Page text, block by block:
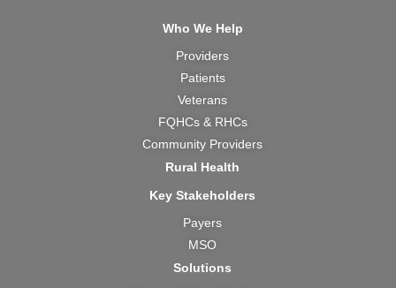
t
g
r
a
m
r
Who We Help
Providers
Patients
Veterans
FQHCs & RHCs
Community Providers
Rural Health
Key Stakeholders
Payers
MSO
Solutions